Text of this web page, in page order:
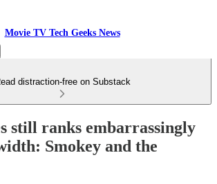
Movie TV Tech Geeks News
distraction-free on Substack
still ranks embarrassingly
Smokey and the